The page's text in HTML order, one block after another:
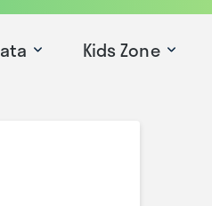
Kids Zone